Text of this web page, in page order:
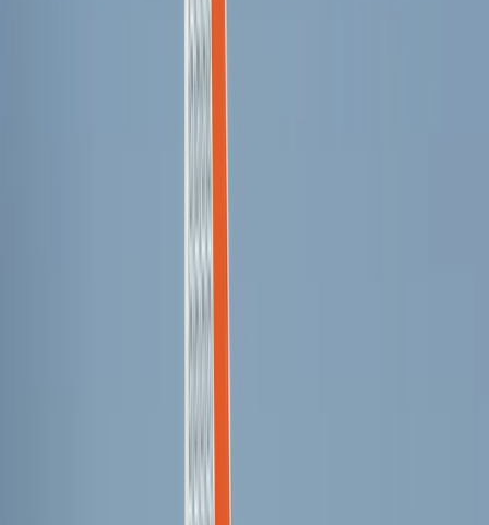
Playa de Palma, the setup suits a wide range of
abilities, from complete beginners to those building on
existing skills. Quality equipment, experienced
instructors, and a supportive atmosphere all come
Cristina
3-Day Wing Foil Course from Can Pastilla